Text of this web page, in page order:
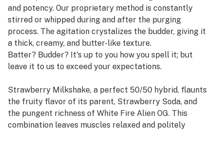
and potency. Our proprietary method is constantly
stirred or whipped during and after the purging
process. The agitation crystalizes the budder, giving it
a thick, creamy, and butter-like texture.
Batter? Budder? It's up to you how you spell it; but
leave it to us to exceed your expectations.
Strawberry Milkshake, a perfect 50/50 hybrid, flaunts
the fruity flavor of its parent, Strawberry Soda, and
the pungent richness of White Fire Alien OG. This
combination leaves muscles relaxed and politely